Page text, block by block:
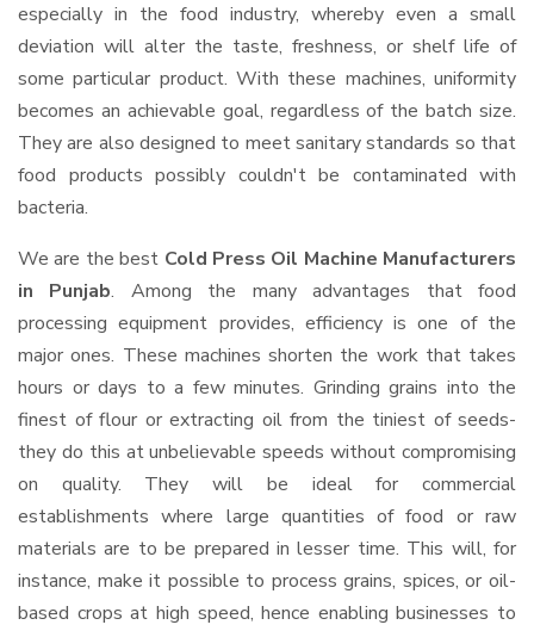
especially in the food industry, whereby even a small
deviation will alter the taste, freshness, or shelf life of
some particular product. With these machines, uniformity
becomes an achievable goal, regardless of the batch size.
They are also designed to meet sanitary standards so that
food products possibly couldn't be contaminated with
bacteria.
We are the best Cold Press Oil Machine Manufacturers
in Punjab. Among the many advantages that food
processing equipment provides, efficiency is one of the
major ones. These machines shorten the work that takes
hours or days to a few minutes. Grinding grains into the
finest of flour or extracting oil from the tiniest of seeds-
they do this at unbelievable speeds without compromising
on quality. They will be ideal for commercial
establishments where large quantities of food or raw
materials are to be prepared in lesser time. This will, for
instance, make it possible to process grains, spices, or oil-
based crops at high speed, hence enabling businesses to